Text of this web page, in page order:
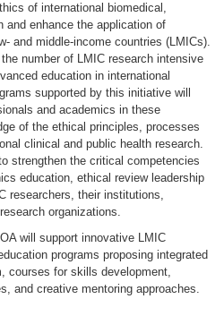
of international biomedical,
and enhance the application of
and middle-income countries (LMICs).
number of LMIC research intensive
education in international
supported by this initiative will
and academics in these
of the ethical principles, processes
clinical and public health research.
strengthen the critical competencies
education, ethical review leadership
researchers, their institutions,
organizations.
will support innovative LMIC
programs proposing integrated
courses for skills development,
, and creative mentoring approaches.